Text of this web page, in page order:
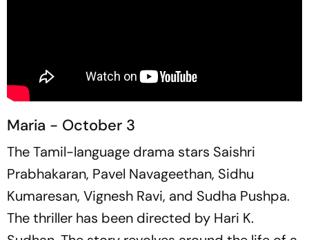
Maria - October 3
The Tamil-language drama stars Saishri
Prabhakaran, Pavel Navageethan, Sidhu
Kumaresan, Vignesh Ravi, and Sudha Pushpa.
The thriller has been directed by Hari K.